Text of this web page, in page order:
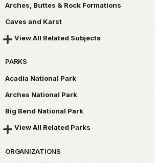
Arches, Buttes & Rock Formations
Caves and Karst
View All Related Subjects
PARKS
Acadia National Park
Arches National Park
Big Bend National Park
View All Related Parks
ORGANIZATIONS